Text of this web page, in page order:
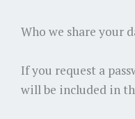
Who we share your
If you request a
will be included in